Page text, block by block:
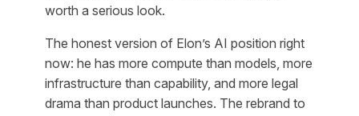
worth a serious look.
The honest version of Elon’s AI position right
now: he has more compute than models, more
infrastructure than capability, and more legal
drama than product launches. The rebrand to